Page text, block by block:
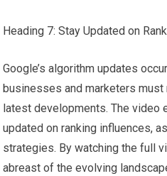
Heading 7: Stay Updated on
Google’s algorithm updates
businesses and marketers
latest developments. The
updated on ranking influences,
strategies. By watching the full
abreast of the evolving